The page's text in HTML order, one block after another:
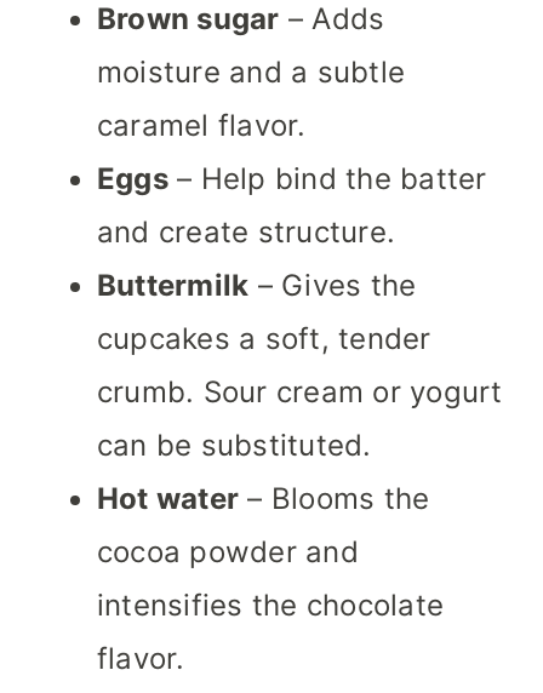
Brown sugar – Adds
moisture and a subtle
caramel flavor.
Eggs– Help bind the batter
and create structure.
Buttermilk – Gives the
cupcakes a soft, tender
crumb. Sour cream or yogurt
can be substituted.
Hot water – Blooms the
cocoa powder and
intensifies the chocolate
flavor.